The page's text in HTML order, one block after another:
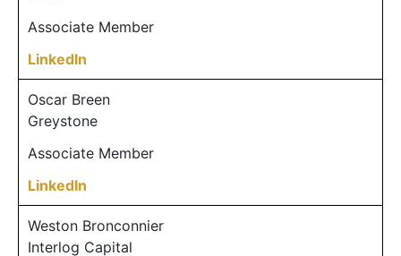
Associate Member
LinkedIn
Oscar Breen
Greystone
Associate Member
LinkedIn
Weston Bronconnier
Interlog Capital